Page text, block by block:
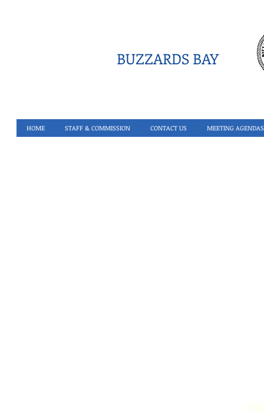
BUZZARDS BAY
HOME STAFF & COMMISSION CONTACT US MEETING AGENDAS